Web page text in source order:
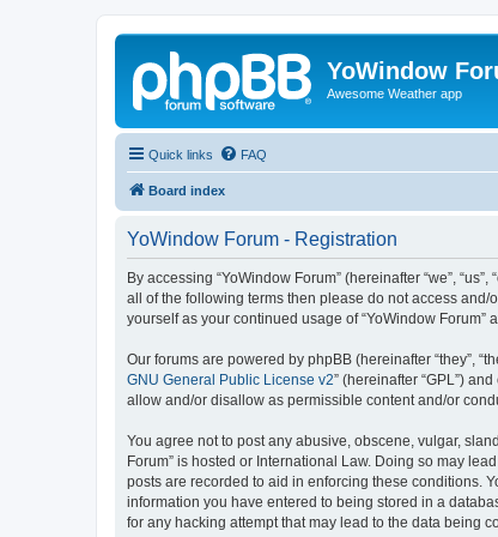
YoWindow
Awesome Weather app
Quick links FAQ
Board index
YoWindow Forum - Registration
By accessing “YoWindow Forum” (hereinafter “we”,
all of the following terms then please do not access and/
yourself as your continued usage of “YoWindow
Our forums are powered by phpBB (hereinafter “they”,
GNU General Public License v2” (hereinafter “GPL”)
allow and/or disallow as permissible content and/or
You agree not to post any abusive, obscene, vulgar,
Forum” is hosted or International Law. Doing so may
posts are recorded to aid in enforcing these conditions.
information you have entered to being stored in a
for any hacking attempt that may lead to the data being